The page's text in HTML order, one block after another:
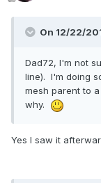
On 12/22/
Dad72, I'm not
line). I'm doing
mesh parent to
why.
Yes I saw it